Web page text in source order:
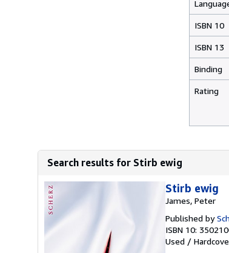
ISBN 10
ISBN 13
Binding
Rating
Search results for Stirb ewig
Stirb ewig
James, Peter
Published by
ISBN 10:
Used /